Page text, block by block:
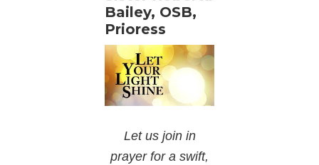
Bailey, OSB,
Prioress
Let us join in
prayer for a swift,